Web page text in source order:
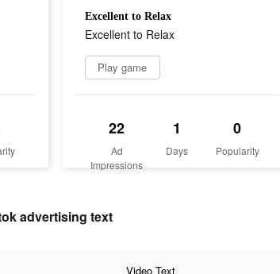
Excellent to Relax
Excellent to Relax
Play game
22
Ad
Impressions
1
Days
0
Popularity
advertising text
Video Text